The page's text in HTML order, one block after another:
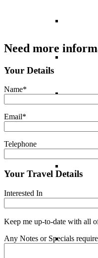
Italy
Norway
Need more
Your Details
Name*
Email*
Telephone
Your Travel Details
Interested In
Keep me up-to-date with all
Any Notes or Specials